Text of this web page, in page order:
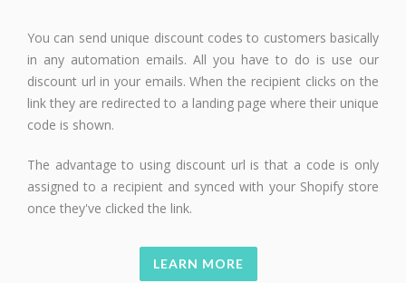
You can send unique discount codes to customers basically
in any automation emails. All you have to do is use our
discount url in your emails. When the recipient clicks on the
link they are redirected to a landing page where their unique
code is shown.
The advantage to using discount url is that a code is only
assigned to a recipient and synced with your Shopify store
once they've clicked the link.
LEARN MORE